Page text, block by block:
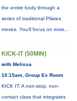
the entire body through a
series of traditional Pilates
moves. You’ll focus on more...
KICK-IT (50MIN)
with Melissa
10:15am, Group Ex Room
KICK IT: A non-stop, non-
contact class that integrates